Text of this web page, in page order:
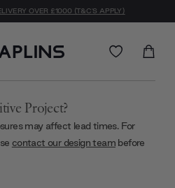
OVER £1000 (T&C'S APPLY)
Project?
may affect lead times. For
contact our design team before